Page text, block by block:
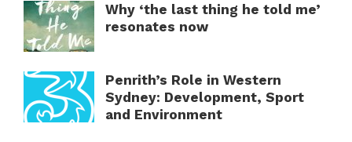
Why ‘the last thing he told me’
resonates now
Penrith’s Role in Western
Sydney: Development, Sport
and Environment